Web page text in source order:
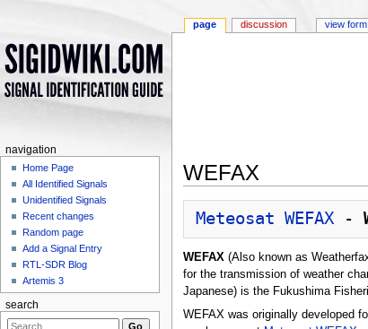
WEFAX
Meteosat WEFAX -
WEFAX (Also known as
for the transmission of weather
Japanese) is the Fukushima
WEFAX was originally developed
page discussion view form
navigation
Home Page
All Identified Signals
Unidentified Signals
Recent changes
Random page
Add a Signal Entry
RTL-SDR Blog
Artemis 3
search